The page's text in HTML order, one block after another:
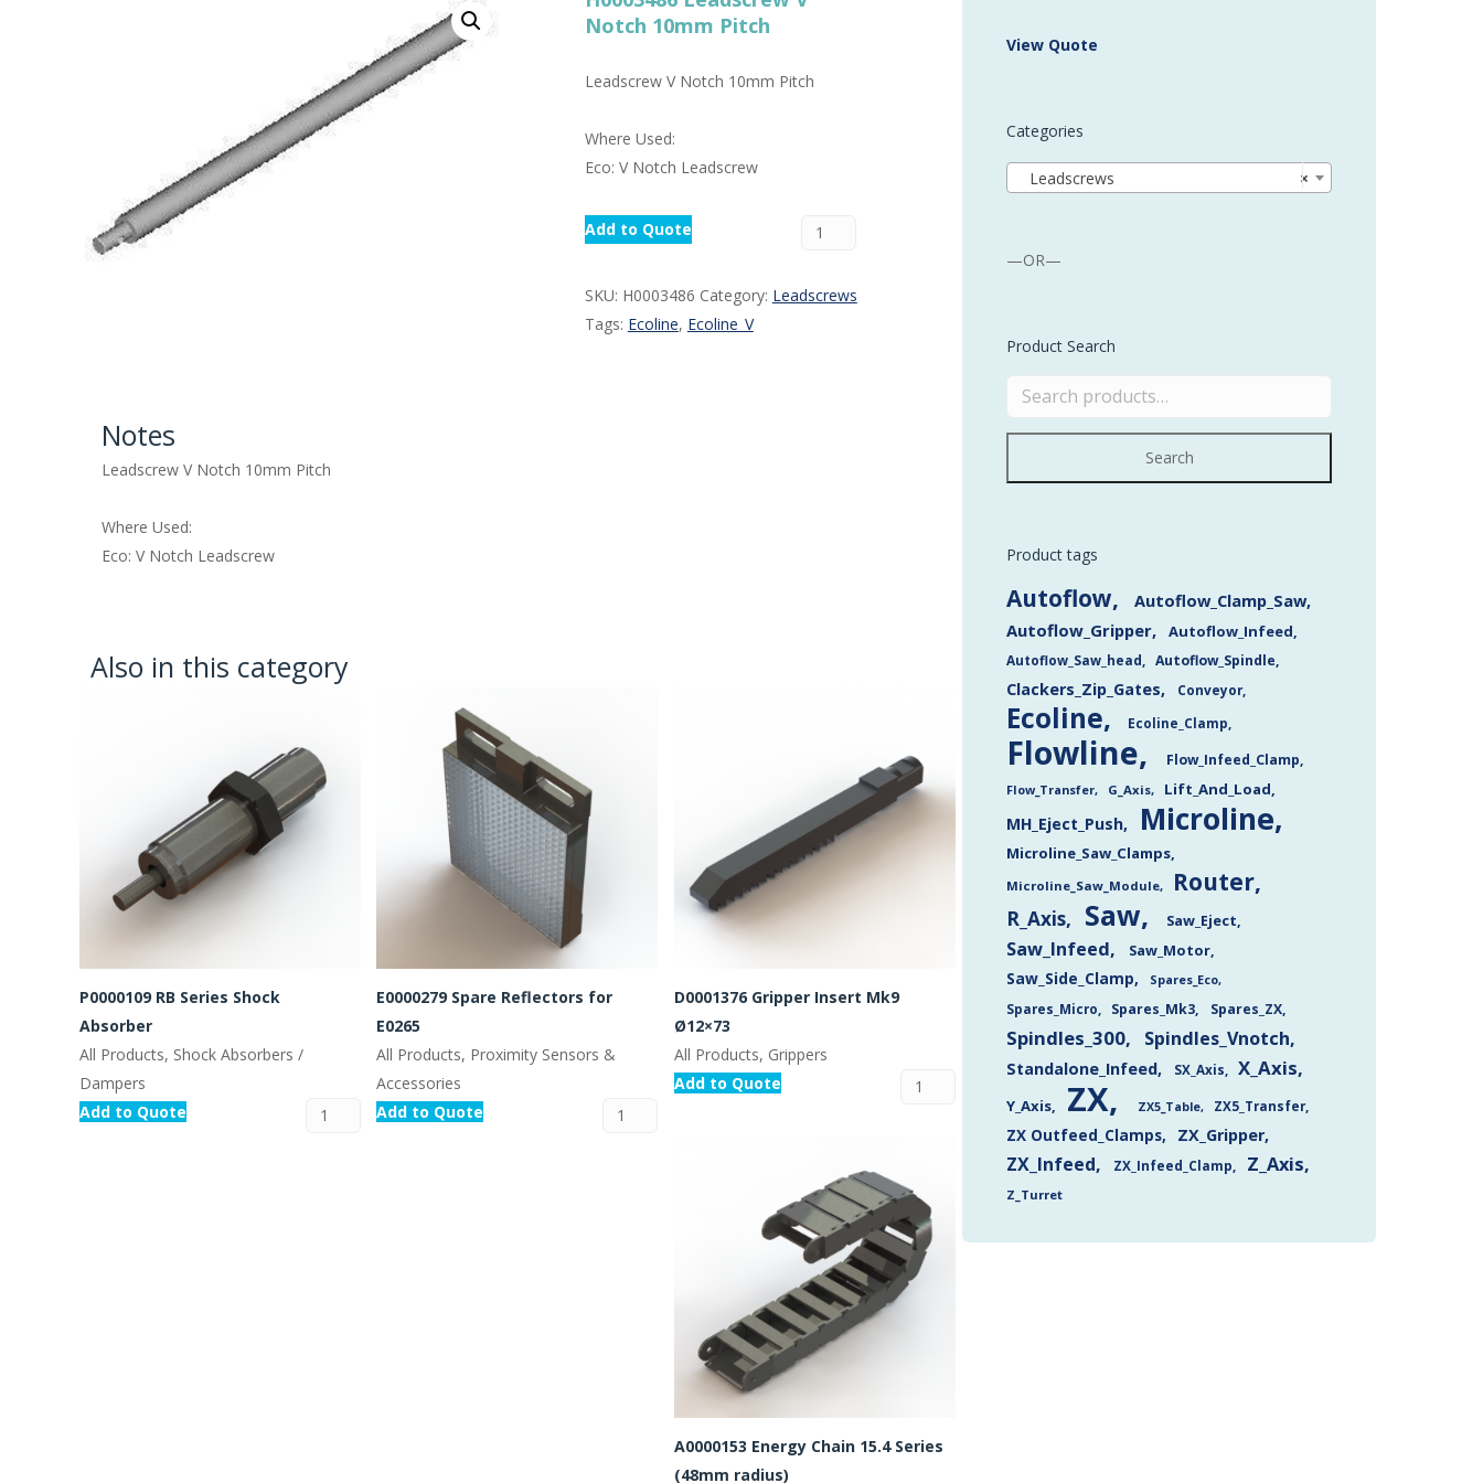
Routermaster 3 axes CNC Router – Now discontinued
More products and services from Stürtz
Notch 10mm Pitch
Leadscrew V Notch 10mm Pitch
Where Used:
Eco: V Notch Leadscrew
Add to Quote
SKU: H0003486 Category: Leadscrews
Tags: Ecoline, Ecoline_V
Notes
Leadscrew V Notch 10mm Pitch
Where Used:
Eco: V Notch Leadscrew
Also in this category
P0000109 RB Series Shock
Absorber
All Products, Shock Absorbers /
Dampers
Add to Quote
E0000279 Spare Reflectors for
E0265
All Products, Proximity Sensors &
Accessories
Add to Quote
D0001376 Gripper Insert Mk9
Ø12×73
All Products, Grippers
Add to Quote
A0000153 Energy Chain 15.4 Series
(48mm radius)
View Quote
Categories
×
Leadscrews
—OR—
Product Search
Search
Product tags
Autoflow
Autoflow_Clamp_Saw
Autoflow_Gripper
Autoflow_Infeed
Autoflow_Saw_head Autoflow_Spindle
Clackers_Zip_Gates Conveyor
Ecoline Ecoline_Clamp
Flowline Flow_Infeed_Clamp
Flow_Transfer G_Axis Lift_And_Load
MH_Eject_Push Microline
Microline_Saw_Clamps
Microline_Saw_Module Router
R_Axis Saw Saw_Eject
Saw_Infeed Saw_Motor
Saw_Side_Clamp
Spares_Eco
Spares_Micro
Spares_Mk3 Spares_ZX
Spindles_300 Spindles_Vnotch
Standalone_Infeed SX_Axis X_Axis
Y_Axis ZX ZX5_Table ZX5_Transfer
ZX Outfeed_Clamps ZX_Gripper
ZX_Infeed ZX_Infeed_Clamp Z_Axis
Z_Turret